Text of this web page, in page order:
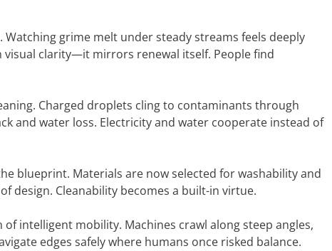
grime melt under steady streams feels deeply
clarity—it mirrors renewal itself. People find
Charged droplets cling to contaminants through
and water loss. Electricity and water cooperate instead of
blueprint. Materials are now selected for washability and
design. Cleanability becomes a built-in virtue.
intelligent mobility. Machines crawl along steep angles,
edges safely where humans once risked balance.